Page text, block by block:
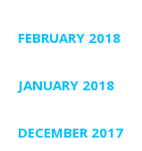
FEBRUARY 2018
JANUARY 2018
DECEMBER 2017